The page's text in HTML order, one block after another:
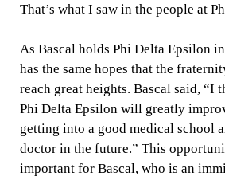
That’s what I saw in the people at
As Bascal holds Phi Delta Epsilon
has the same hopes that the
reach great heights. Bascal said, “I
Phi Delta Epsilon will greatly
getting into a good medical school
doctor in the future.” This
important for Bascal, who is an